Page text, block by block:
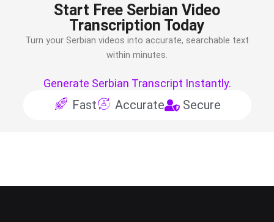
Start Free Serbian Video
Transcription Today
Turn your Serbian videos into accurate, searchable text
within minutes.
Generate Serbian Transcript Instantly.
Fast Accurate Secure